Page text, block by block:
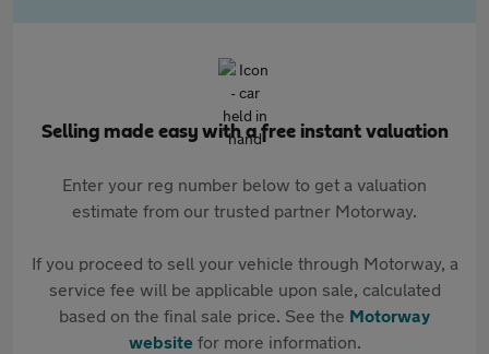
Selling made easy with a free instant valuation
Enter your reg number below to get a valuation
estimate from our trusted partner Motorway.
If you proceed to sell your vehicle through Motorway, a
service fee will be applicable upon sale, calculated
based on the final sale price. See the Motorway
websitefor more information.